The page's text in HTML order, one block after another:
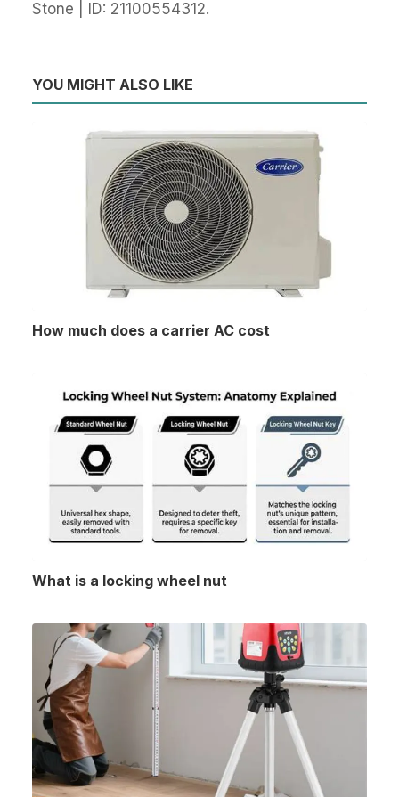
Stone | ID: 21100554312.
YOU MIGHT ALSO LIKE
How much does a carrier AC cost
What is a locking wheel nut